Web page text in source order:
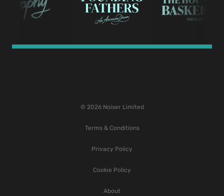
© 2026 Noiser Limited
Terms & Conditions
Privacy Policy
Cookie Policy
About